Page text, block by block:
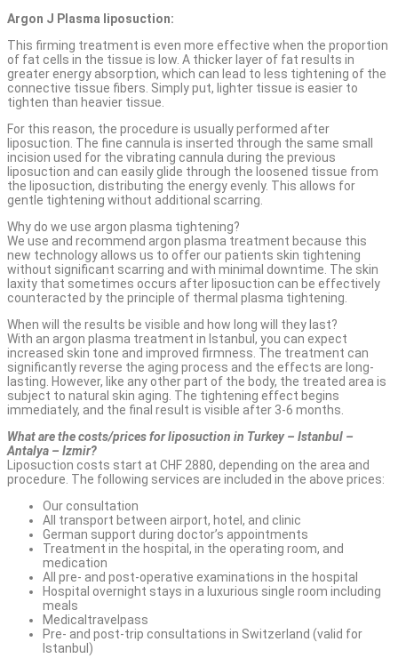
Argon J Plasma liposuction:
This firming treatment is even more effective when the proportion
of fat cells in the tissue is low. A thicker layer of fat results in
greater energy absorption, which can lead to less tightening of the
connective tissue fibers. Simply put, lighter tissue is easier to
tighten than heavier tissue.
For this reason, the procedure is usually performed after
liposuction. The fine cannula is inserted through the same small
incision used for the vibrating cannula during the previous
liposuction and can easily glide through the loosened tissue from
the liposuction, distributing the energy evenly. This allows for
gentle tightening without additional scarring.
Why do we use argon plasma tightening?
We use and recommend argon plasma treatment because this
new technology allows us to offer our patients skin tightening
without significant scarring and with minimal downtime. The skin
laxity that sometimes occurs after liposuction can be effectively
counteracted by the principle of thermal plasma tightening.
When will the results be visible and how long will they last?
With an argon plasma treatment in Istanbul, you can expect
increased skin tone and improved firmness. The treatment can
significantly reverse the aging process and the effects are long-
lasting. However, like any other part of the body, the treated area is
subject to natural skin aging. The tightening effect begins
immediately, and the final result is visible after 3-6 months.
What are the costs/prices for liposuction in Turkey – Istanbul –
Antalya – Izmir?
Liposuction costs start at CHF 2880, depending on the area and
procedure. The following services are included in the above prices:
Our consultation
All transport between airport, hotel, and clinic
German support during doctor’s appointments
Treatment in the hospital, in the operating room, and
medication
All pre- and post-operative examinations in the hospital
Hospital overnight stays in a luxurious single room including
meals
Medicaltravelpass
Pre- and post-trip consultations in Switzerland (valid for
Istanbul)